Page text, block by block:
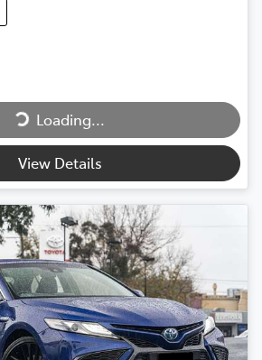
Loading...
Loading...
View Details